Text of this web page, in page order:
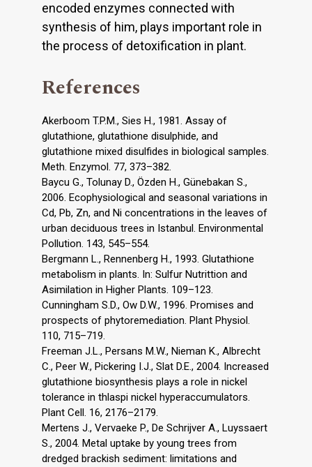
encoded enzymes connected with
synthesis of him, plays important role in
the process of detoxification in plant.
References
Akerboom T.P.M., Sies H., 1981. Assay of
glutathione, glutathione disulphide, and
glutathione mixed disulfides in biological samples.
Meth. Enzymol. 77, 373–382.
Baycu G., Tolunay D., Özden H., Günebakan S.,
2006. Ecophysiological and seasonal variations in
Cd, Pb, Zn, and Ni concentrations in the leaves of
urban deciduous trees in Istanbul. Environmental
Pollution. 143, 545–554.
Bergmann L., Rennenberg H., 1993. Glutathione
metabolism in plants. In: Sulfur Nutrittion and
Asimilation in Higher Plants. 109–123.
Cunningham S.D., Ow D.W., 1996. Promises and
prospects of phytoremediation. Plant Physiol.
110, 715–719.
Freeman J.L., Persans M.W., Nieman K., Albrecht
C., Peer W., Pickering I.J., Slat D.E., 2004. Increased
glutathione biosynthesis plays a role in nickel
tolerance in thlaspi nickel hyperaccumulators.
Plant Cell. 16, 2176–2179.
Mertens J., Vervaeke P., De Schrijver A., Luyssaert
S., 2004. Metal uptake by young trees from
dredged brackish sediment: limitations and